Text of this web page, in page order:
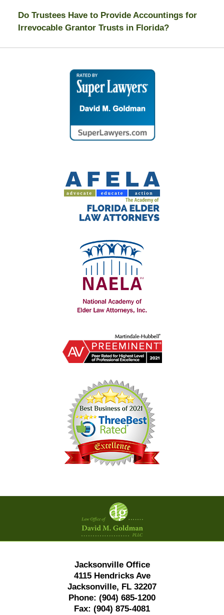
Do Trustees Have to Provide Accountings for
Irrevocable Grantor Trusts in Florida?
Contact
Information
Jacksonville Office
4115 Hendricks Ave
Jacksonville, FL 32207
Phone: (904) 685-1200
Fax: (904) 875-4081